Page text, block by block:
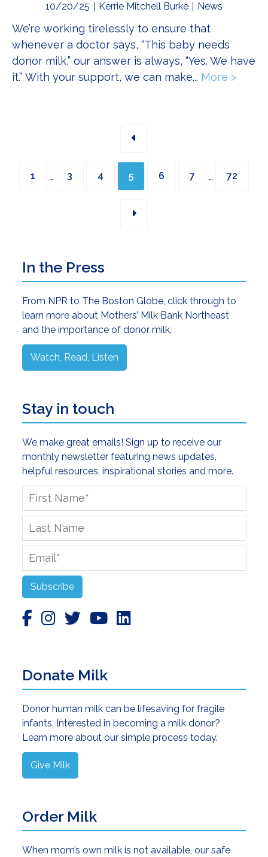
10/20/25 Kerrie Mitchell Burke News
We’re working tirelessly to ensure that
whenever a doctor says, “This baby needs
donor milk,” our answer is always, “Yes. We have
it.” With your support, we can make... More >
Page
1
Interim
… Page
3 Page
4 Page
5 Page
6 Page
7
Interim
… Page
72
Primary
In the Press
From NPR to The Boston Globe, click through to
learn more about Mothers’ Milk Bank Northeast
and the importance of donor milk.
Watch, Read, Listen
Stay in touch
We make great emails! Sign up to receive our
monthly newsletter featuring news updates,
helpful resources, inspirational stories and more.
First
Last
Email
*
Subscribe
Donate Milk
Donor human milk can be lifesaving for fragile
infants. Interested in becoming a milk donor?
Learn more about our simple process today.
Give Milk
Order Milk
When mom’s own milk is not available, our safe